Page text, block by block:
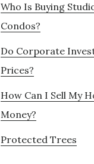
Who Is Buying
Condos?
Do Corporate
Prices?
How Can I Sell My
Money?
Protected Trees